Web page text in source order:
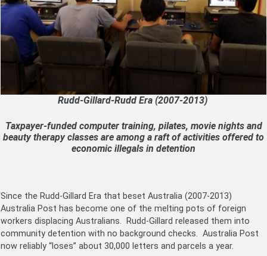
Rudd-Gillard-Rudd Era (2007-2013)
Taxpayer-funded computer training, pilates, movie nights and
beauty therapy classes are among a raft of activities offered to
economic illegals in detention
Since the Rudd-Gillard Era that beset Australia (2007-2013)
Australia Post has become one of the melting pots of foreign
workers displacing Australians. Rudd-Gillard released them into
community detention with no background checks. Australia Post
now reliably “loses” about 30,000 letters and parcels a year.